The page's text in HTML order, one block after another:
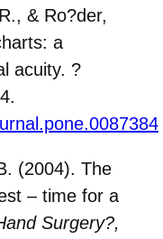
& Ro?der,
a
acuity. ?
(2004). The
– time for a
Surgery?,